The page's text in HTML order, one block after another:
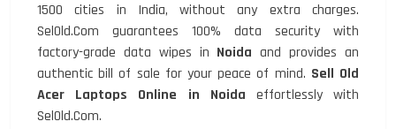
1500 cities in India, without any extra charges.
SelOld.Com guarantees 100% data security with
factory-grade data wipes in Noida and provides an
authentic bill of sale for your peace of mind. Sell Old
Acer Laptops Online in Noida effortlessly with
SelOld.Com.